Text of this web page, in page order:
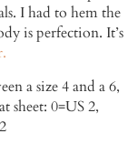
I had to hem the
is perfection. It’s
a size 4 and a 6,
sheet: 0=US 2,